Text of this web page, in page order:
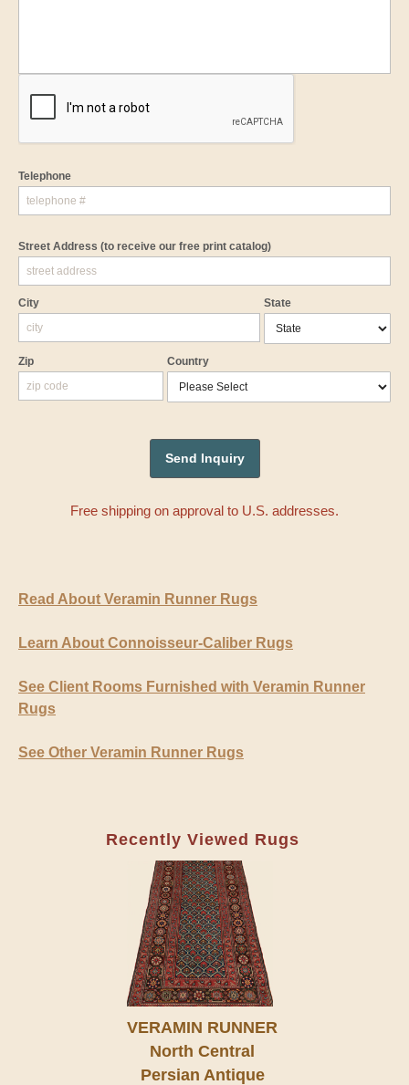
Telephone
Street Address (to receive our free print catalog)
City State
Zip Country
Free shipping on approval to U.S. addresses.
Read About Veramin Runner Rugs
Learn About Connoisseur-Caliber Rugs
See Client Rooms Furnished with Veramin Runner
Rugs
See Other Veramin Runner Rugs
Recently Viewed Rugs
VERAMIN RUNNER
North Central
Persian Antique